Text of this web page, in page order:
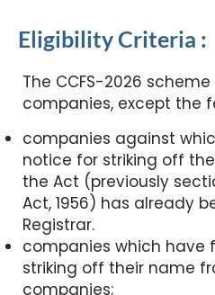
Eligibility Criteria :
The CCFS-2026
companies, except the
companies against
notice for striking off
the Act (previously
Act, 1956) has already
Registrar.
companies which have
striking off their name
companies;